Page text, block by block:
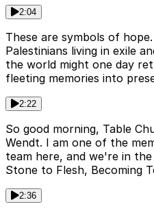
2:04
These are symbols of
Palestinians living in exile
the world might one day
fleeting memories into
2:22
So good morning, Table
Wendt. I am one of the
team here, and we're in
Stone to Flesh, Becoming
2:36